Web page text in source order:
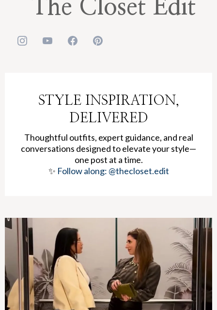
The Closet Edit
STYLE INSPIRATION,
DELIVERED
Thoughtful outfits, expert guidance, and real
conversations designed to elevate your style—
one post at a time.
✨ Follow along: @thecloset.edit